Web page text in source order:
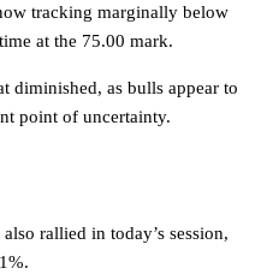
tracking marginally below
at the 75.00 mark.
diminished, as bulls appear to
point of uncertainty.
also rallied in today’s session,